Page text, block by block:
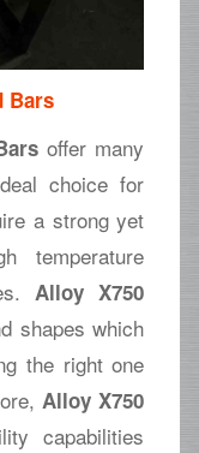
Bars
offer many
choice for
a strong yet
temperature
Alloy X750
shapes which
the right one
Alloy X750
capabilities